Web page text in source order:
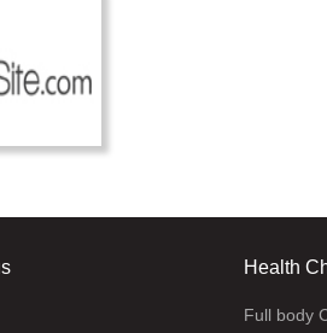
Health
Full body